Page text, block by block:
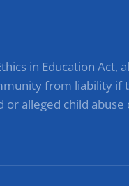
in Education
from liability if
alleged child